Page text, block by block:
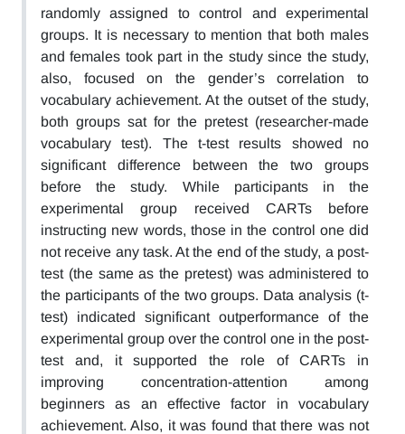
randomly assigned to control and experimental
groups. It is necessary to mention that both males
and females took part in the study since the study,
also, focused on the gender’s correlation to
vocabulary achievement. At the outset of the study,
both groups sat for the pretest (researcher-made
vocabulary test). The t-test results showed no
significant difference between the two groups
before the study. While participants in the
experimental group received CARTs before
instructing new words, those in the control one did
not receive any task. At the end of the study, a post-
test (the same as the pretest) was administered to
the participants of the two groups. Data analysis (t-
test) indicated significant outperformance of the
experimental group over the control one in the post-
test and, it supported the role of CARTs in
improving concentration-attention among
beginners as an effective factor in vocabulary
achievement. Also, it was found that there was not